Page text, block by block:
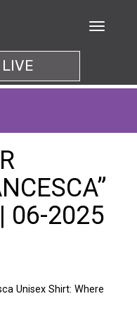
06-2025
Unisex Shirt: Where